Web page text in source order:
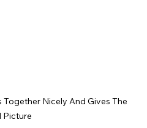
Together Nicely And Gives The
Picture